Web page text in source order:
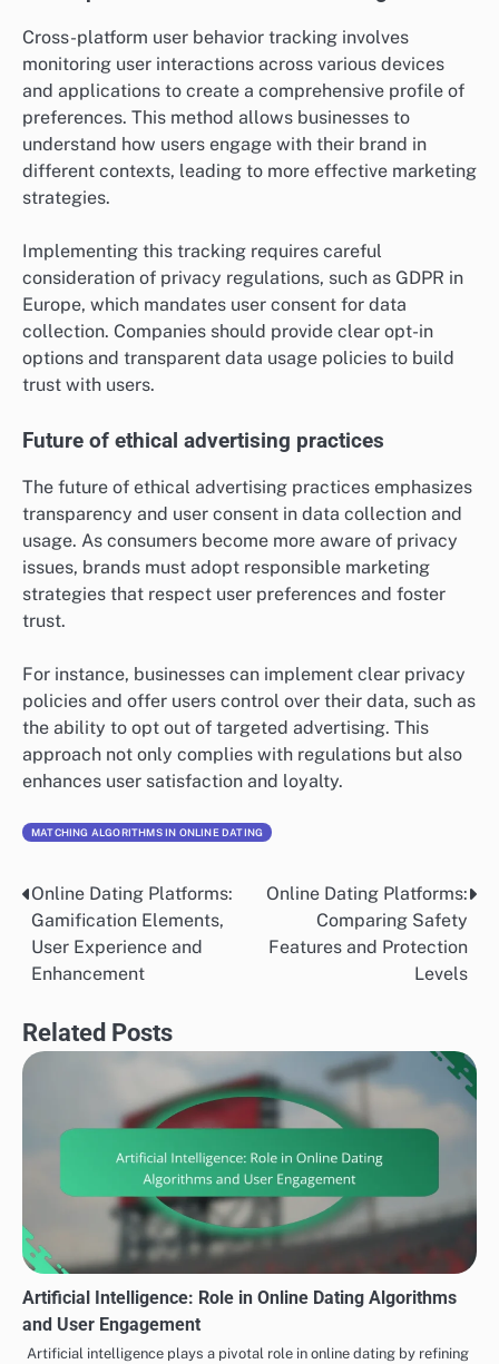
Cross-platform user behavior tracking involves
monitoring user interactions across various devices
and applications to create a comprehensive profile of
preferences. This method allows businesses to
understand how users engage with their brand in
different contexts, leading to more effective marketing
strategies.
Implementing this tracking requires careful
consideration of privacy regulations, such as GDPR in
Europe, which mandates user consent for data
collection. Companies should provide clear opt-in
options and transparent data usage policies to build
trust with users.
Future of ethical advertising practices
The future of ethical advertising practices emphasizes
transparency and user consent in data collection and
usage. As consumers become more aware of privacy
issues, brands must adopt responsible marketing
strategies that respect user preferences and foster
trust.
For instance, businesses can implement clear privacy
policies and offer users control over their data, such as
the ability to opt out of targeted advertising. This
approach not only complies with regulations but also
enhances user satisfaction and loyalty.
MATCHING ALGORITHMS IN ONLINE DATING
Post
navigation
Online Dating Platforms:
Gamification Elements,
User Experience and
Enhancement
Online Dating Platforms:
Comparing Safety
Features and Protection
Levels
Related Posts
Artificial Intelligence: Role in Online Dating Algorithms
and User Engagement
Artificial intelligence plays a pivotal role in online dating by refining